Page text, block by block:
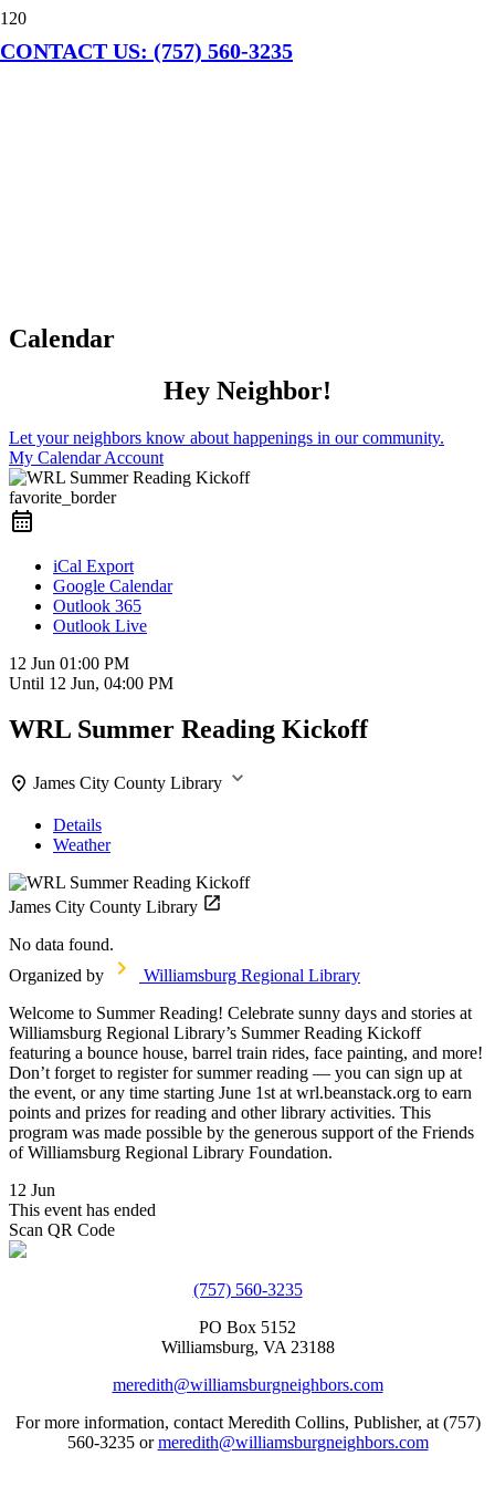
CONTACT US: (757) 560-3235
Calendar
Hey Neighbor!
Let your neighbors know about happenings in our community.
My Calendar Account
favorite_border
iCal Export
Google Calendar
Outlook 365
Outlook Live
12 Jun 01:00 PM
Until 12 Jun, 04:00 PM
WRL Summer Reading Kickoff
James City County Library
Details
Weather
James City County Library
No data found.
Organized by
Williamsburg Regional Library
Welcome to Summer Reading! Celebrate sunny days and stories at
Williamsburg Regional Library’s Summer Reading Kickoff
featuring a bounce house, barrel train rides, face painting, and more!
Don’t forget to register for summer reading — you can sign up at
the event, or any time starting June 1st at wrl.beanstack.org to earn
points and prizes for reading and other library activities. This
program was made possible by the generous support of the Friends
of Williamsburg Regional Library Foundation.
12 Jun
This event has ended
Scan QR Code
(757) 560-3235
PO Box 5152
Williamsburg, VA 23188
meredith@williamsburgneighbors.com
For more information, contact Meredith Collins, Publisher, at (757)
560-3235 ormeredith@williamsburgneighbors.com